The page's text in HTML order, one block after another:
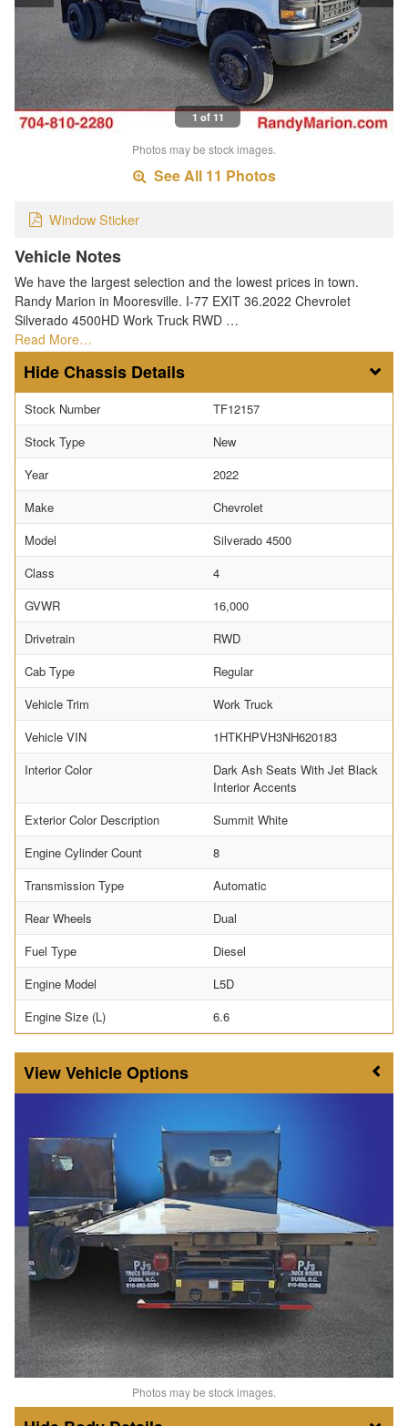
1 of 11
Photos may be stock images.
See All 11 Photos
Window Sticker
Vehicle Notes
We have the largest selection and the lowest prices in town.
Randy Marion in Mooresville. I-77 EXIT 36.2022 Chevrolet
Silverado 4500HD Work Truck RWD …
Read More…
Chassis Details
Stock Number
TF12157
Stock Type
New
Year
2022
Make
Chevrolet
Model
Silverado 4500
Class
4
GVWR
16,000
Drivetrain
RWD
Cab Type
Regular
Vehicle Trim
Work Truck
Vehicle VIN
1HTKHPVH3NH620183
Interior Color
Dark Ash Seats With Jet Black
Interior Accents
Exterior Color Description
Summit White
Engine Cylinder Count
8
Transmission Type
Automatic
Rear Wheels
Dual
Fuel Type
Diesel
Engine Model
L5D
Engine Size (L)
6.6
Vehicle Options
Photos may be stock images.